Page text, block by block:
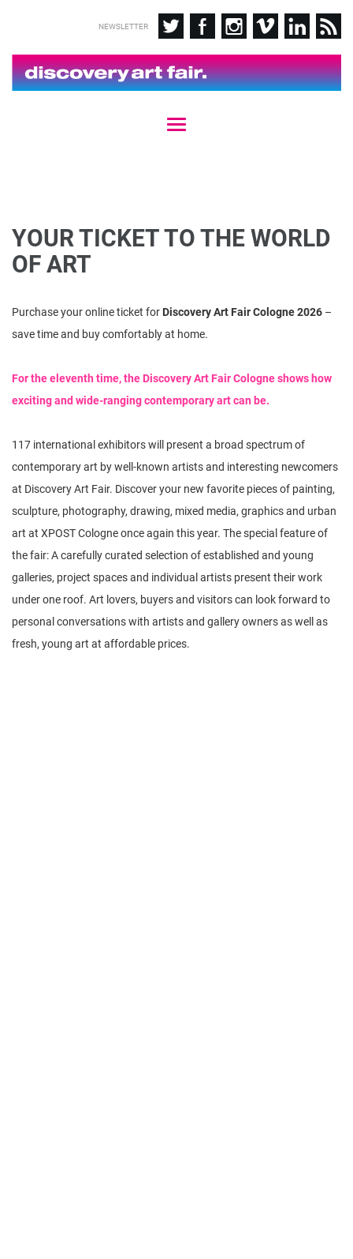
NEWSLETTER
T
a
t
YOUR TICKET TO THE WORLD
OF ART
Purchase your online ticket for Discovery Art Fair Cologne 2026 –
save time and buy comfortably at home.
For the eleventh time, the Discovery Art Fair Cologne shows how
exciting and wide-ranging contemporary art can be.
117 international exhibitors will present a broad spectrum of
contemporary art by well-known artists and interesting newcomers
at Discovery Art Fair. Discover your new favorite pieces of painting,
sculpture, photography, drawing, mixed media, graphics and urban
art at XPOST Cologne once again this year. The special feature of
the fair: A carefully curated selection of established and young
galleries, project spaces and individual artists present their work
under one roof. Art lovers, buyers and visitors can look forward to
personal conversations with artists and gallery owners as well as
fresh, young art at affordable prices.